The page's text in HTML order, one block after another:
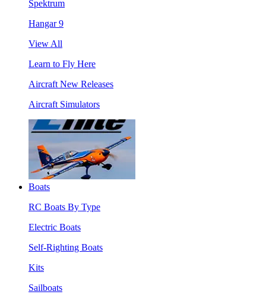
Spektrum
Hangar 9
View All
Learn to Fly Here
Aircraft New Releases
Aircraft Simulators
Boats
RC Boats By Type
Electric Boats
Self-Righting Boats
Kits
Sailboats